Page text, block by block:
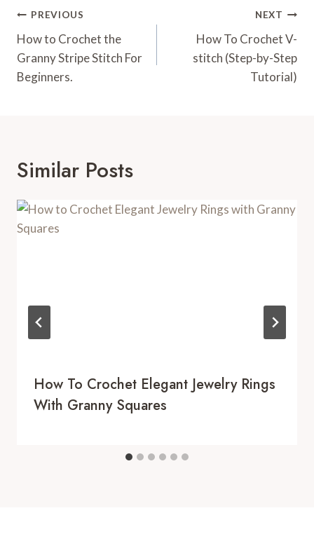
Post
Navigation
PREVIOUS
How to Crochet the
Granny Stripe Stitch For
Beginners.
NEXT
How To Crochet V-
stitch (Step-by-Step
Tutorial)
Similar Posts
How To Crochet Elegant Jewelry Rings
With Granny Squares